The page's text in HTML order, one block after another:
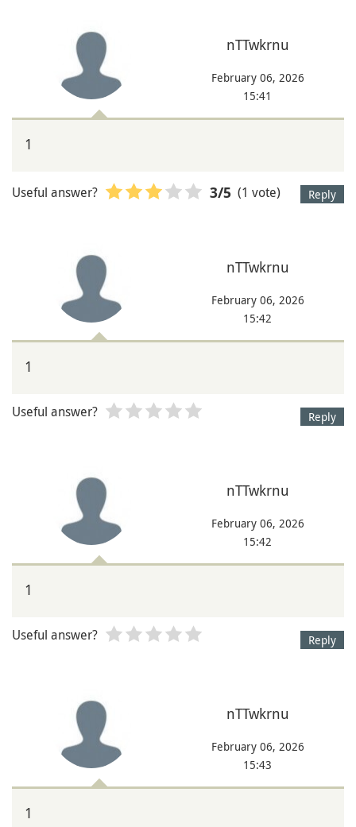
nTTwkrnu
February 06, 2026
15:41
1
Reply
Useful answer? 3/5 (1 vote)
nTTwkrnu
February 06, 2026
15:42
1
Reply
Useful answer?
nTTwkrnu
February 06, 2026
15:42
1
Reply
Useful answer?
nTTwkrnu
February 06, 2026
15:43
1